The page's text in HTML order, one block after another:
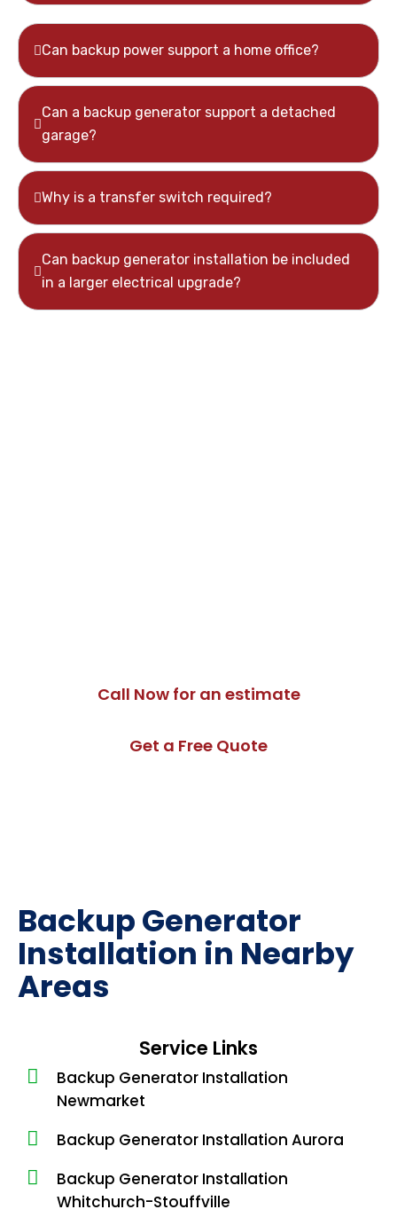
Can backup power support a home office?
Can a backup generator support a detached
garage?
Why is a transfer switch required?
Can backup generator installation be included
in a larger electrical upgrade?
Call Now for an estimate
Get a Free Quote
Backup Generator
Installation in Nearby
Areas
Service Links
Backup Generator Installation
Newmarket
Backup Generator Installation Aurora
Backup Generator Installation
Whitchurch-Stouffville